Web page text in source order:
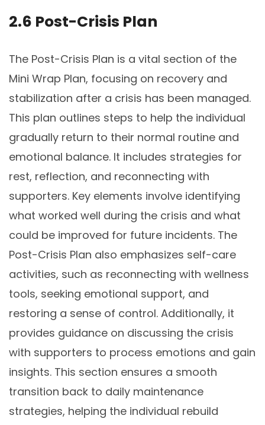
2.6 Post-Crisis Plan
The Post-Crisis Plan is a vital section of the
Mini Wrap Plan, focusing on recovery and
stabilization after a crisis has been managed.
This plan outlines steps to help the individual
gradually return to their normal routine and
emotional balance. It includes strategies for
rest, reflection, and reconnecting with
supporters. Key elements involve identifying
what worked well during the crisis and what
could be improved for future incidents. The
Post-Crisis Plan also emphasizes self-care
activities, such as reconnecting with wellness
tools, seeking emotional support, and
restoring a sense of control. Additionally, it
provides guidance on discussing the crisis
with supporters to process emotions and gain
insights. This section ensures a smooth
transition back to daily maintenance
strategies, helping the individual rebuild